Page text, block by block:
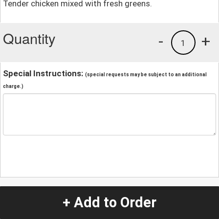
Tender chicken mixed with fresh greens.
Quantity +
1
-
Special Instructions: (special requests may be subject to an additional
charge.)
+ Add to Order